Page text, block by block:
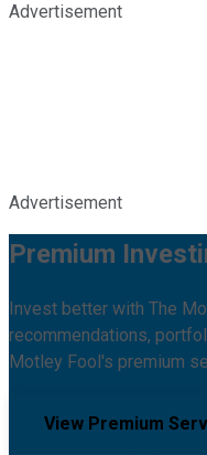
Advertisement
Advertisement
Premium
Invest better with The
recommendations,
Motley Fool's premium
View Premium